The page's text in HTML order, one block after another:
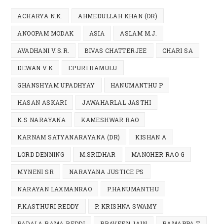
ACHARYA N.K. AHMEDULLAH KHAN (DR)
ANOOPAM MODAK ASIA ASLAM M.J.
AVADHANI V.S.R. BIVAS CHATTERJEE CHARI SA
DEWAN V.K EPURI RAMULU
GHANSHYAM UPADHYAY HANUMANTHU P
HASAN ASKARI JAWAHARLAL JASTHI
K.S NARAYANA KAMESHWAR RAO
KARNAM SATYANARAYANA (DR) KISHAN A
LORD DENNING M.SRIDHAR MANOHER RAO G
MYNENI SR NARAYANA JUSTICE PS
NARAYAN LAXMANRAO P.HANUMANTHU
P.KASTHURI REDDY P. KRISHNA SWAMY